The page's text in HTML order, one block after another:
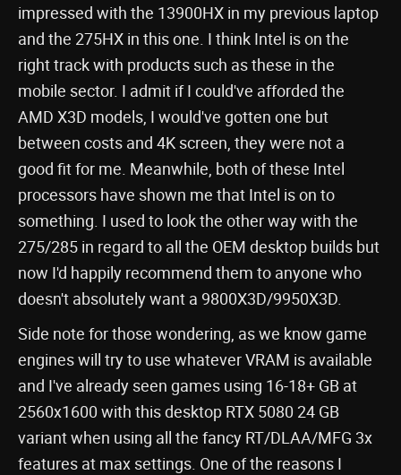
impressed with the 13900HX in my previous laptop
and the 275HX in this one. I think Intel is on the
right track with products such as these in the
mobile sector. I admit if I could've afforded the
AMD X3D models, I would've gotten one but
between costs and 4K screen, they were not a
good fit for me. Meanwhile, both of these Intel
processors have shown me that Intel is on to
something. I used to look the other way with the
275/285 in regard to all the OEM desktop builds but
now I'd happily recommend them to anyone who
doesn't absolutely want a 9800X3D/9950X3D.
Side note for those wondering, as we know game
engines will try to use whatever VRAM is available
and I've already seen games using 16-18+ GB at
2560x1600 with this desktop RTX 5080 24 GB
variant when using all the fancy RT/DLAA/MFG 3x
features at max settings. One of the reasons I